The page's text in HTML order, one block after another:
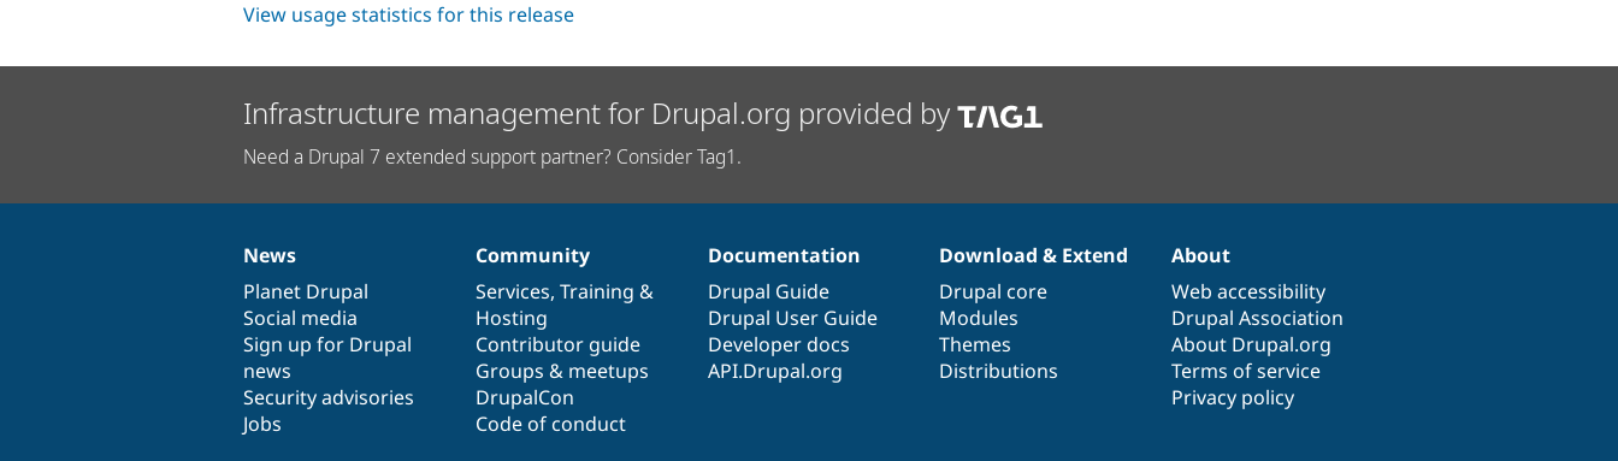
View usage statistics for this release
Infrastructure management for Drupal.org provided by
Need a Drupal 7 extended support partner? Consider Tag1.
News
items
News
Planet Drupal
Social media
Sign up for Drupal
news
Security advisories
Jobs
Our
community
Community
Services, Training &
Hosting
Contributor guide
Groups & meetups
DrupalCon
Code of conduct
Documentation
Documentation
Drupal Guide
Drupal User Guide
Developer docs
API.Drupal.org
Drupal
code
base
Download & Extend
Drupal core
Modules
Themes
Distributions
Governance
of
community
About
Web accessibility
Drupal Association
About Drupal.org
Terms of service
Privacy policy